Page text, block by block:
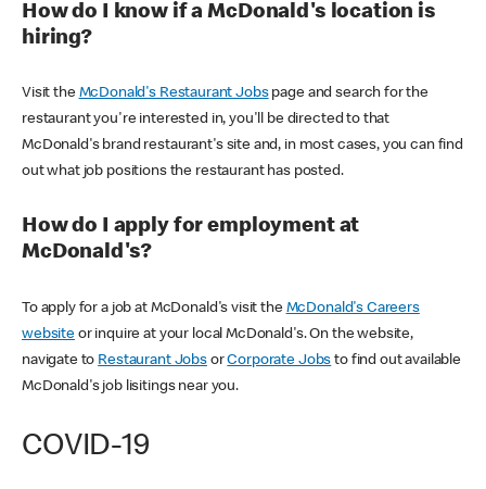
How do I know if a McDonald's location is
hiring?
Visit the McDonald's Restaurant Jobspage and search for the
restaurant you're interested in, you'll be directed to that
McDonald's brand restaurant's site and, in most cases, you can find
out what job positions the restaurant has posted.
How do I apply for employment at
McDonald's?
To apply for a job at McDonald's visit the McDonald's Careers
websiteor inquire at your local McDonald's. On the website,
navigate to Restaurant JobsorCorporate Jobs to find out available
McDonald's job lisitings near you.
COVID-19